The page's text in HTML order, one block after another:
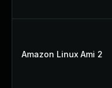
Amazon Linux Ami 2